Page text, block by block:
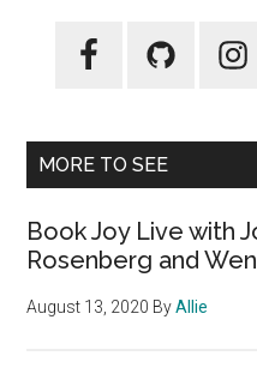
MORE TO SEE
Book Joy Live with
Rosenberg and
August 13, 2020 ByAllie